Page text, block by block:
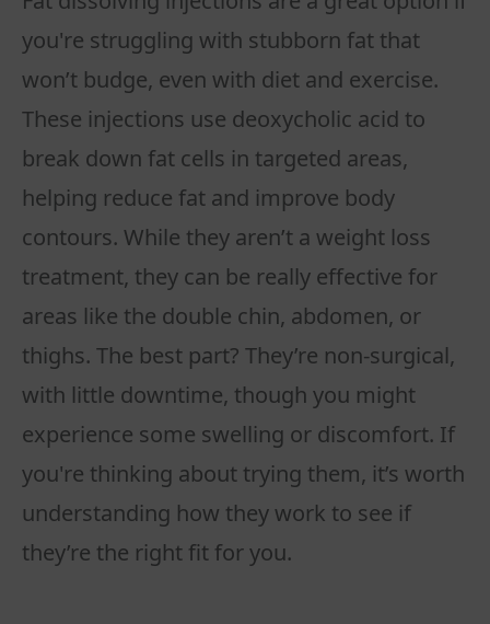
you're struggling with stubborn fat that
won’t budge, even with diet and exercise.
These injections use deoxycholic acid to
break down fat cells in targeted areas,
helping reduce fat and improve body
contours. While they aren’t a weight loss
treatment, they can be really effective for
areas like the double chin, abdomen, or
thighs. The best part? They’re non-surgical,
with little downtime, though you might
experience some swelling or discomfort. If
you're thinking about trying them, it’s worth
understanding how they work to see if